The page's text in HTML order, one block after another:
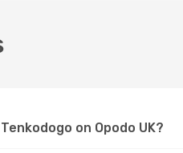
on Opodo UK?